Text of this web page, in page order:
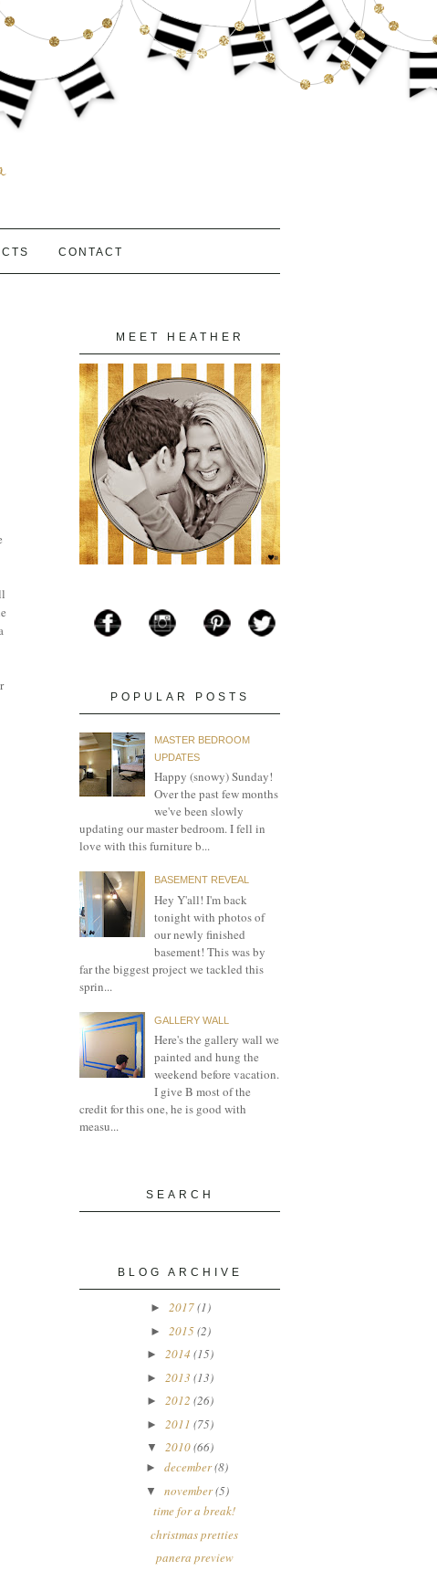
CONTACT
MEET HEATHER
POPULAR POSTS
MASTER BEDROOM
UPDATES
Happy (snowy) Sunday!
Over the past few months
we've been slowly
updating our master bedroom. I fell in
love with this furniture b...
BASEMENT REVEAL
Hey Y'all! I'm back
tonight with photos of
our newly finished
basement! This was by
far the biggest project we tackled this
sprin...
GALLERY WALL
Here's the gallery wall we
painted and hung the
weekend before vacation.
I give B most of the
credit for this one, he is good with
measu...
SEARCH
BLOG ARCHIVE
► 2017(1)
► 2015(2)
► 2014 (15)
► 2013 (13)
► 2012 (26)
► 2011 (75)
▼ 2010(66)
►december(8)
▼ november(5)
time for a break!
christmas pretties
panera preview